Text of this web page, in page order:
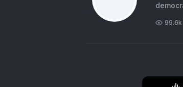
99.6k